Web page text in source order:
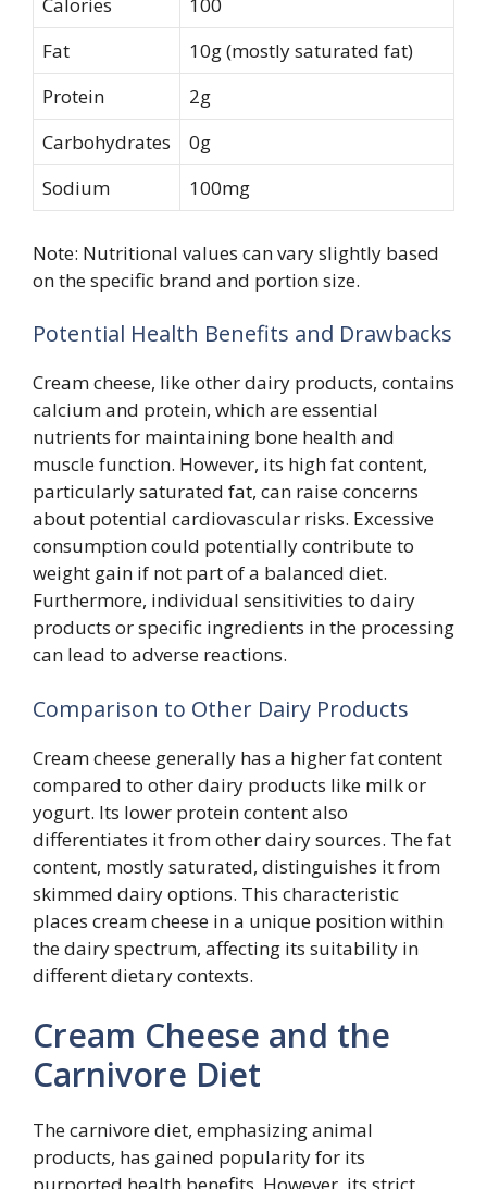
Fat
10g (mostly saturated fat)
Protein
2g
Carbohydrates
0g
Sodium
100mg
Note: Nutritional values can vary slightly based
on the specific brand and portion size.
Potential Health Benefits and Drawbacks
Cream cheese, like other dairy products, contains
calcium and protein, which are essential
nutrients for maintaining bone health and
muscle function. However, its high fat content,
particularly saturated fat, can raise concerns
about potential cardiovascular risks. Excessive
consumption could potentially contribute to
weight gain if not part of a balanced diet.
Furthermore, individual sensitivities to dairy
products or specific ingredients in the processing
can lead to adverse reactions.
Comparison to Other Dairy Products
Cream cheese generally has a higher fat content
compared to other dairy products like milk or
yogurt. Its lower protein content also
differentiates it from other dairy sources. The fat
content, mostly saturated, distinguishes it from
skimmed dairy options. This characteristic
places cream cheese in a unique position within
the dairy spectrum, affecting its suitability in
different dietary contexts.
Cream Cheese and the
Carnivore Diet
The carnivore diet, emphasizing animal
products, has gained popularity for its